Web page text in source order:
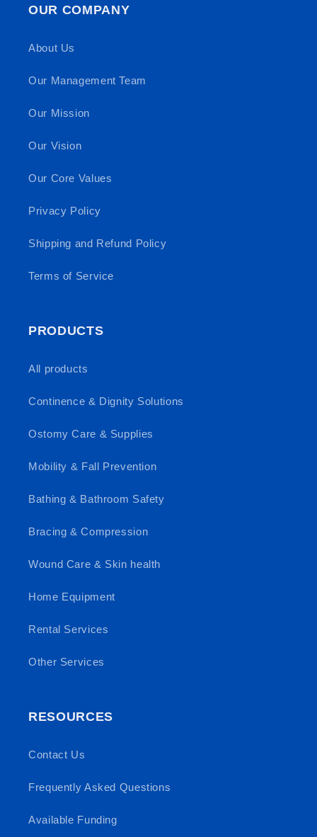
OUR COMPANY
About Us
Our Management Team
Our Mission
Our Vision
Our Core Values
Privacy Policy
Shipping and Refund Policy
Terms of Service
PRODUCTS
All products
Continence & Dignity Solutions
Ostomy Care & Supplies
Mobility & Fall Prevention
Bathing & Bathroom Safety
Bracing & Compression
Wound Care & Skin health
Home Equipment
Rental Services
Other Services
RESOURCES
Contact Us
Frequently Asked Questions
Available Funding